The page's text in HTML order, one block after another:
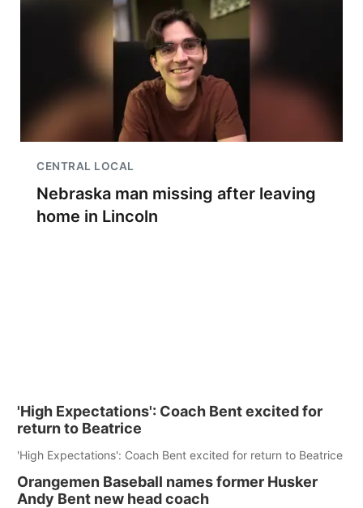
CENTRAL LOCAL
Nebraska man missing after leaving
home in Lincoln
'High Expectations': Coach Bent excited for
return to Beatrice
'High Expectations': Coach Bent excited for return to Beatrice
Orangemen Baseball names former Husker
Andy Bent new head coach